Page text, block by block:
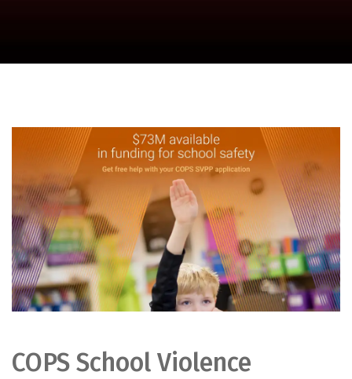
COPS School Violence